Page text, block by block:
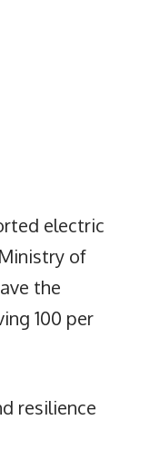
electric
of
the
100 per
resilience